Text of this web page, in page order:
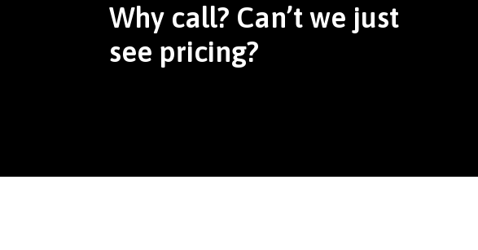
Why call? Can’t we just
see pricing?